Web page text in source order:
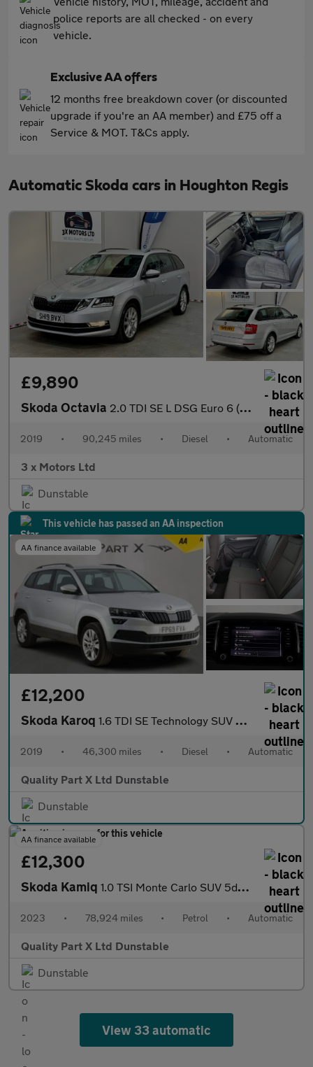
police reports are all checked - on every
vehicle.
Exclusive AA offers
12 months free breakdown cover (or discounted
upgrade if you're an AA member) and £75 off a
Service & MOT. T&Cs apply.
Automatic Skoda cars in Houghton Regis
£9,890
Skoda Octavia 2.0 TDI SE L DSG Euro 6 (s/s) 5dr
2019 • 90,245 miles • Diesel • Automatic
3 x Motors Ltd
Dunstable
This vehicle has passed an AA inspection
AA finance available
£12,200
Skoda Karoq 1.6 TDI SE Technology SUV 5dr Diesel DSG Euro 6 (s/s) (115 ps)
2019 • 46,300 miles • Diesel • Automatic
Quality Part X Ltd Dunstable
Dunstable
AA finance available
£12,300
Skoda Kamiq 1.0 TSI Monte Carlo SUV 5dr Petrol DSG Euro 6 (s/s) (110 ps)
2023 • 78,924 miles • Petrol • Automatic
Quality Part X Ltd Dunstable
Dunstable
View 33 automatic